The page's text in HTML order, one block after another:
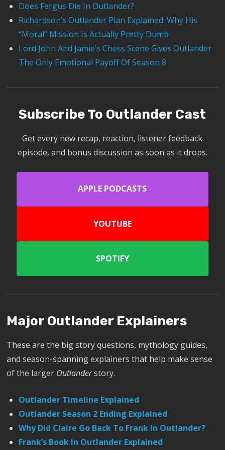
Does Fergus Die In Outlander?
Richardson’s Outlander Plan Explained: Why His
“Moral” Mission Is Actually Pretty Dumb
Lord John And Jamie’s Chess Scene Gives Outlander
The Only Emotional Payoff Of Season 8
Subscribe To Outlander Cast
Get every new recap, reaction, listener feedback
episode, and bonus discussion as soon as it drops.
APPLE PODCASTS
YOUTUBE
SPOTIFY
Major Outlander Explainers
These are the big story questions, mythology guides,
and season-spanning explainers that help make sense
of the larger Outlanderstory.
Outlander Timeline Explained
Outlander Season 2 Ending Explained
Why Did Claire Go Back To Frank In Outlander?
Frank’s Book In Outlander Explained